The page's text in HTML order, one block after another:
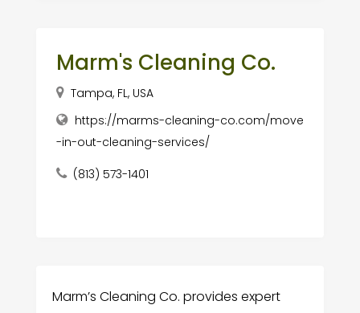
Marm's Cleaning Co.
Tampa, FL, USA
https://marms-cleaning-co.com/move
-in-out-cleaning-services/
(813) 573-1401
Marm’s Cleaning Co. provides expert